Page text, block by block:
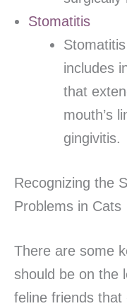
Stomatitis
includes
that
mouth’s
gingivitis.
Recognizing the
Problems in Cats
There are some
should be on the
feline friends that